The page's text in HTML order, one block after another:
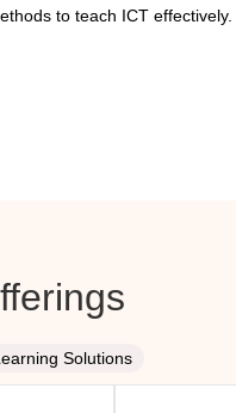
to teach ICT effectively.
Solutions